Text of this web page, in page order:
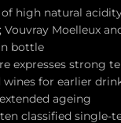
high natural
Moelleux
bottle
expresses strong
for earlier
ageing
classified